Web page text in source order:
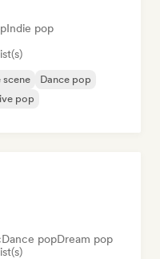
Indie pop
scene
Dance pop
pop
Dance popDream pop